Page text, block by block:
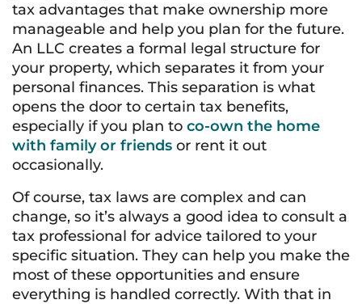
tax advantages that make ownership more
manageable and help you plan for the future.
An LLC creates a formal legal structure for
your property, which separates it from your
personal finances. This separation is what
opens the door to certain tax benefits,
especially if you plan to co-own the home
with family or friends or rent it out
occasionally.
Of course, tax laws are complex and can
change, so it’s always a good idea to consult a
tax professional for advice tailored to your
specific situation. They can help you make the
most of these opportunities and ensure
everything is handled correctly. With that in